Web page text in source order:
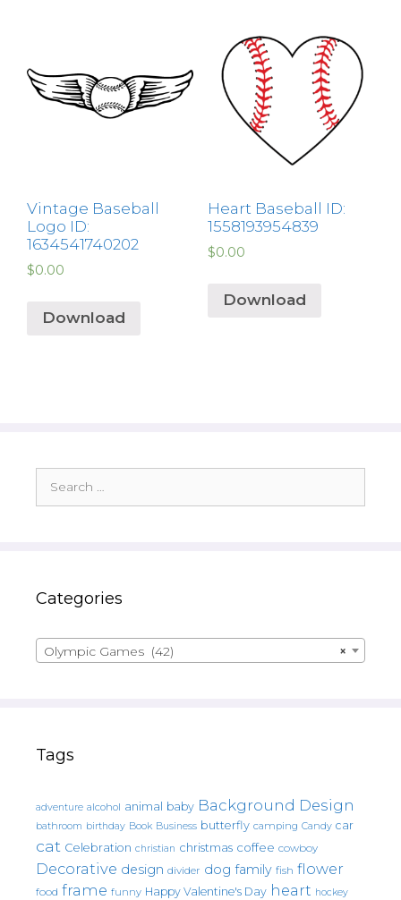
Vintage Baseball
Logo ID:
1634541740202
$0.00
Download
Heart Baseball ID:
1558193954839
$0.00
Download
for:
Categories
×
Olympic Games (42)
Tags
adventure alcohol animal baby Background Design
bathroom birthday Book Business butterfly camping Candy car
cat Celebration christian christmas coffee cowboy
Decorative design divider dog family fish flower
food frame funny Happy Valentine's Day heart hockey